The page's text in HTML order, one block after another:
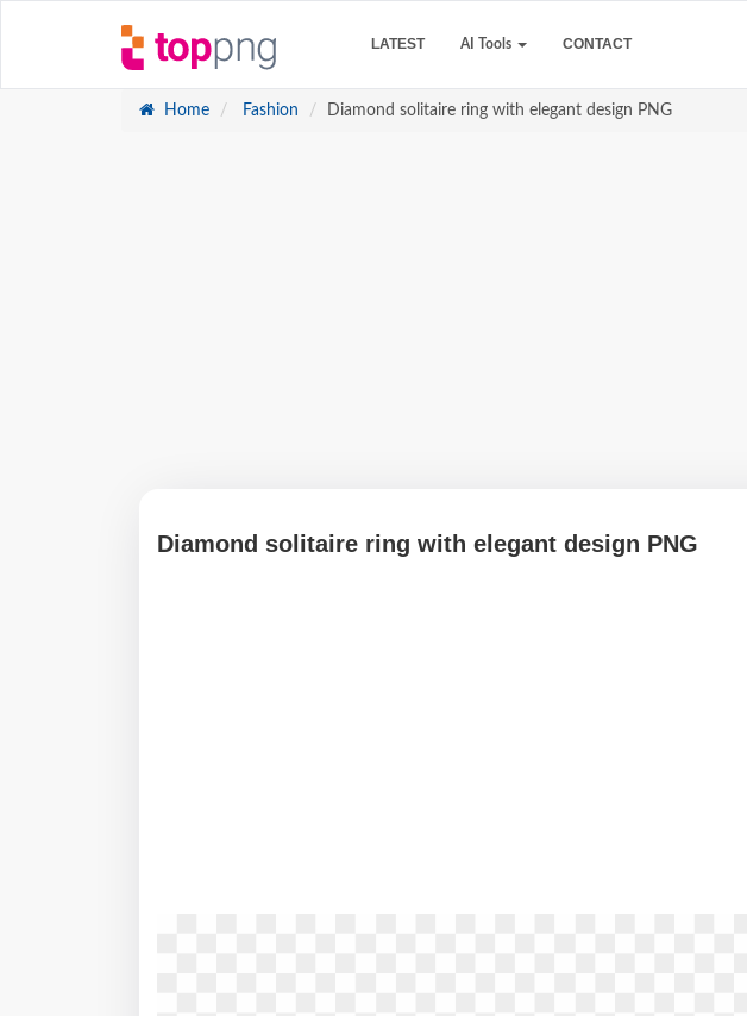
LATEST AI Tools CONTACT
Home Fashion Diamond solitaire ring with elegant design PNG
Diamond solitaire ring with elegant design PNG